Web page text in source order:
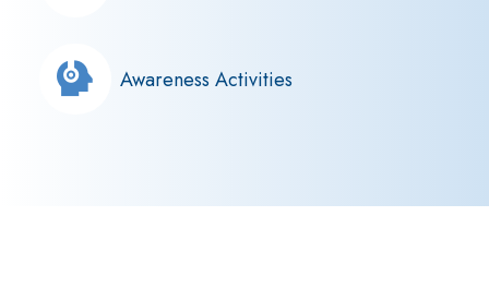
Awareness Activities